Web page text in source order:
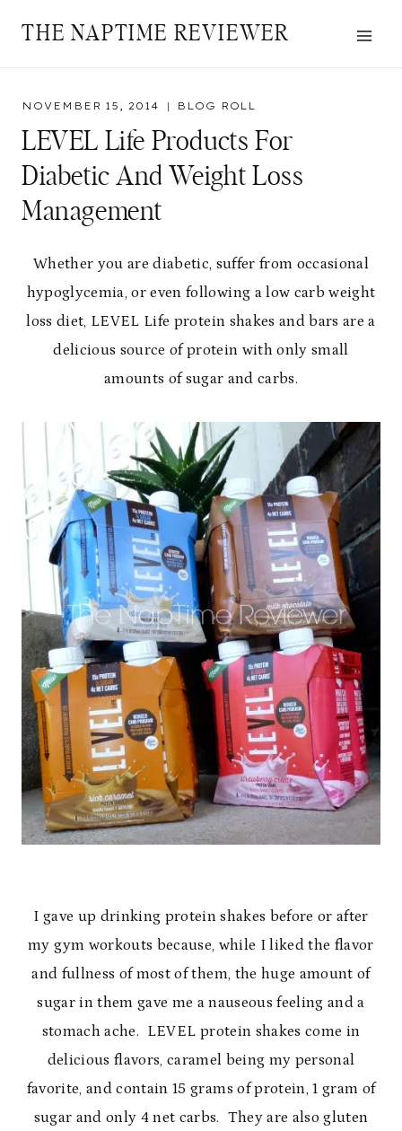
THE NAPTIME REVIEWER
NOVEMBER 15, 2014 BLOG ROLL
LEVEL Life Products For
Diabetic And Weight Loss
Management
Whether you are diabetic, suffer from occasional
hypoglycemia, or even following a low carb weight
loss diet, LEVEL Life protein shakes and bars are a
delicious source of protein with only small
amounts of sugar and carbs.
I gave up drinking protein shakes before or after
my gym workouts because, while I liked the flavor
and fullness of most of them, the huge amount of
sugar in them gave me a nauseous feeling and a
stomach ache. LEVEL protein shakes come in
delicious flavors, caramel being my personal
favorite, and contain 15 grams of protein, 1 gram of
sugar and only 4 net carbs. They are also gluten